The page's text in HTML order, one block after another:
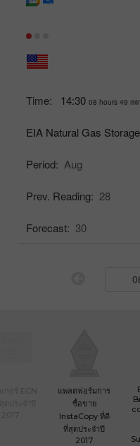
Time: 14:30 08 hours 49
EIA Natural Gas
Period: Aug
Prev. Reading: 28
Forecast: 30
แพลตฟอร์มการ
ซื้อขาย
InstaCopy ที่ดี
ที่สุดประจำปี
2017